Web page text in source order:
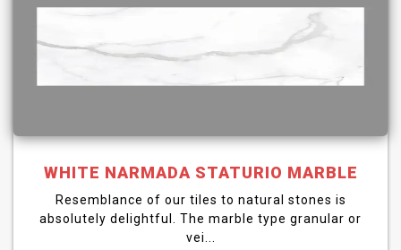
WHITE NARMADA STATURIO MARBLE
Resemblance of our tiles to natural stones is
absolutely delightful. The marble type granular or
vei...